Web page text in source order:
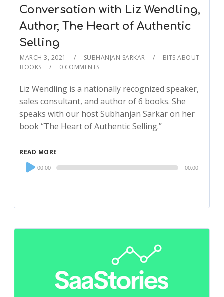
Conversation with Liz Wendling,
Author, The Heart of Authentic
Selling
MARCH 3, 2021 SUBHANJAN SARKAR
BITS ABOUT
BOOKS
0 COMMENTS
Liz Wendling is a nationally recognized speaker,
sales consultant, and author of 6 books. She
speaks with our host Subhanjan Sarkar on her
book “The Heart of Authentic Selling.”
READ MORE
Audio
Player
00:00 00:00